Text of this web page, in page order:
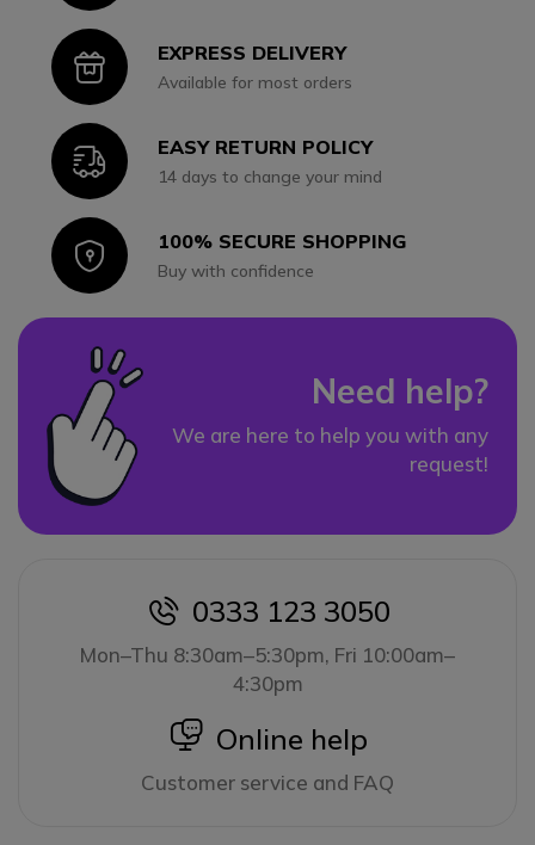
IconEXPRESS DELIVERY
Available for most orders
IconEASY RETURN POLICY
14 days to change your mind
Icon100% SECURE SHOPPING
Buy with confidence
Need help?
We are here to help you with any
request!
icon
0333 123 3050
Mon–Thu 8:30am–5:30pm, Fri 10:00am–
4:30pm
icon
Online help
Customer service and FAQ